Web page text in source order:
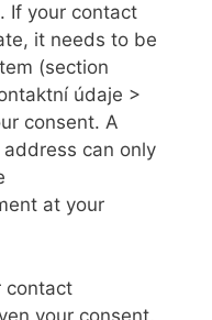
If your contact
it needs to be
(section
údaje >
consent. A
can only
at your
contact
your consent,